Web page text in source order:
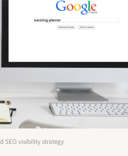
SEO visibility strategy